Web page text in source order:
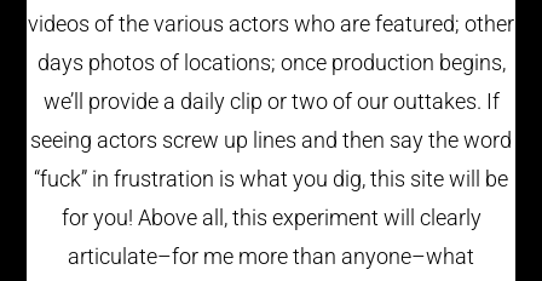
videos of the various actors who are featured; other
days photos of locations; once production begins,
we’ll provide a daily clip or two of our outtakes. If
seeing actors screw up lines and then say the word
“fuck” in frustration is what you dig, this site will be
for you! Above all, this experiment will clearly
articulate–for me more than anyone–what